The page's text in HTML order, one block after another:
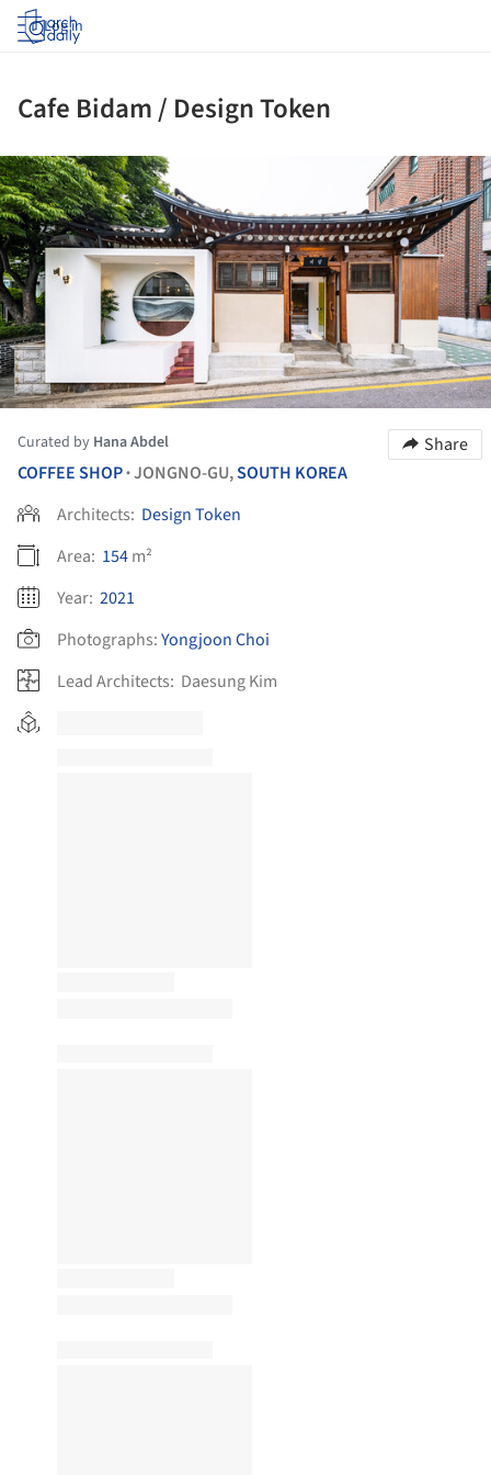
Log in
Cafe Bidam / Design Token
Curated by Hana Abdel
Share
COFFEE SHOP•JONGNO-GU,SOUTH KOREA
Architects: Design Token
Area: 154m²
Year: 2021
Photographs:Yongjoon Choi
Lead Architects: Daesung Kim